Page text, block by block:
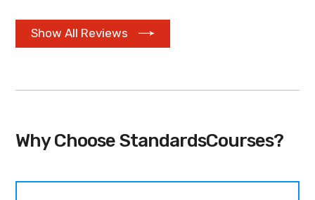
Show All Reviews
Why Choose StandardsCourses?